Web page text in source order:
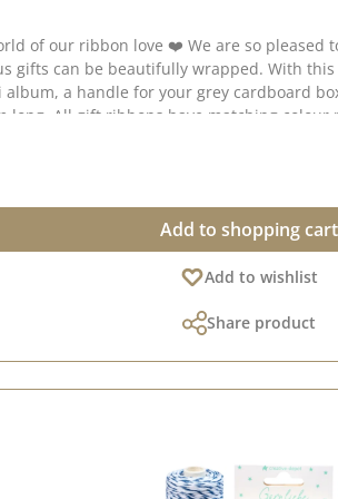
ribbon love ❤️ We are so pleased to introduce
collection
Add to shopping cart
Add to wishlist
Share product